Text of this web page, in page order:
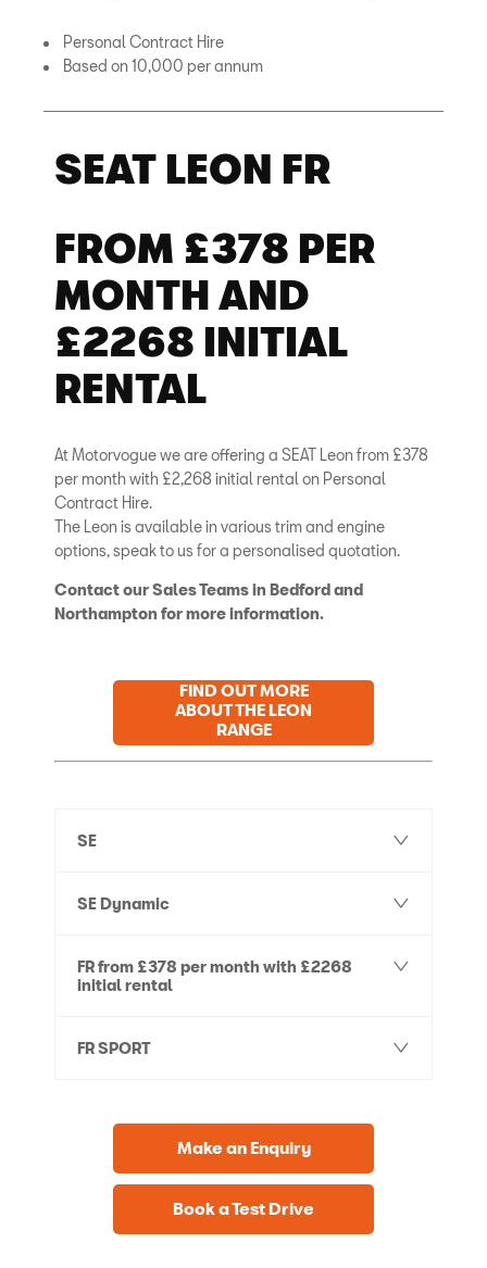
Personal Contract Hire
Based on 10,000 per annum
SEAT LEON FR
FROM £378 PER
MONTH AND
£2268 INITIAL
RENTAL
At Motorvogue we are offering a SEAT Leon from £378
per month with £2,268 initial rental on Personal
Contract Hire.
The Leon is available in various trim and engine
options, speak to us for a personalised quotation.
Contact our Sales Teams in Bedford and
Northampton for more information.
FIND OUT MORE
ABOUT THE LEON
RANGE
SE
SE Dynamic
FR from £378 per month with £2268
initial rental
FR SPORT
Make an Enquiry
Book a Test Drive